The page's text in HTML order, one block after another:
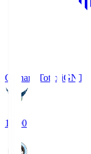
Gainare TottoriGNT
19:00